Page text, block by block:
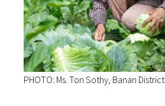
PHOTO: Ms. Ton Sothy, Banan District